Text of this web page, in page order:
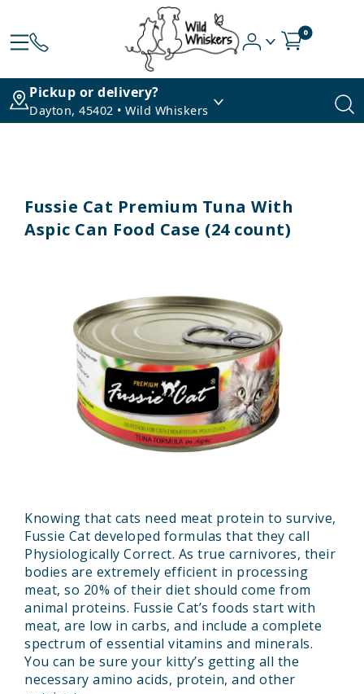
0
Pickup or delivery?
Dayton, 45402 • Wild Whiskers
Fussie Cat Premium Tuna With
Aspic Can Food Case (24 count)
Knowing that cats need meat protein to survive,
Fussie Cat developed formulas that they call
Physiologically Correct. As true carnivores, their
bodies are extremely efficient in processing
meat, so 20% of their diet should come from
animal proteins. Fussie Cat’s foods start with
meat, are low in carbs, and include a complete
spectrum of essential vitamins and minerals.
You can be sure your kitty’s getting all the
necessary amino acids, protein, and other